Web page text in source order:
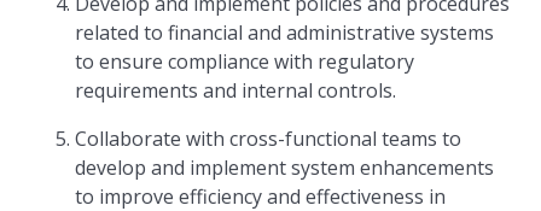
related to financial and administrative systems
to ensure compliance with regulatory
requirements and internal controls.
Collaborate with cross-functional teams to
develop and implement system enhancements
to improve efficiency and effectiveness in